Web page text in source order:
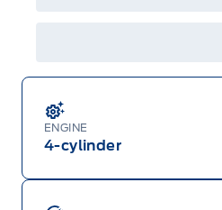
ENGINE
4-cylinder